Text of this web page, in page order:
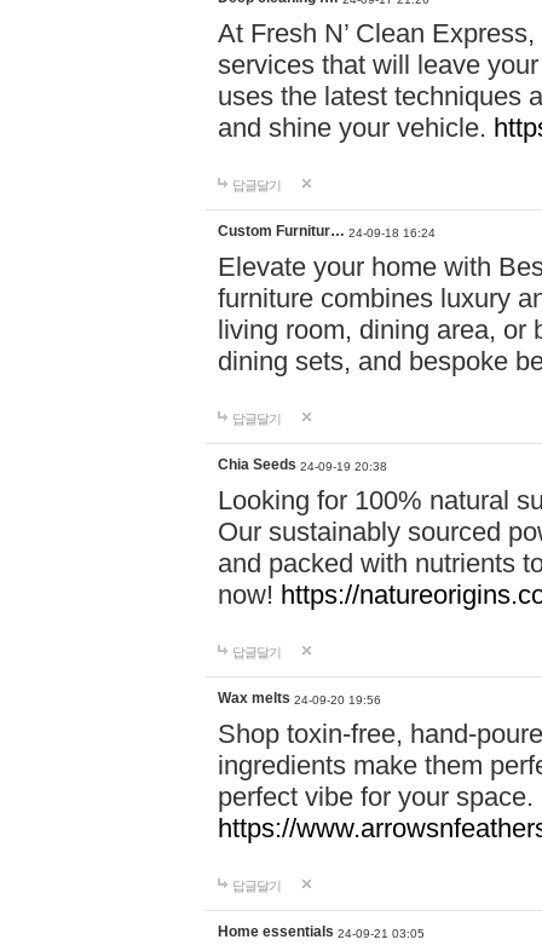
At Fresh N’ Clean
services that will leave
uses the latest techniques
and shine your vehicle.
답글달기
Custom Furnitur… 24-09-18 16:24
Elevate your home with
furniture combines luxury
living room, dining area, or
dining sets, and bespoke
답글달기
Chia Seeds 24-09-19 20:38
Looking for 100% natural
Our sustainably sourced
and packed with nutrients
now! https://
답글달기
Wax melts 24-09-20 19:56
Shop toxin-free, hand-
ingredients make them
perfect vibe for your
https://
답글달기
Home essentials 24-09-21 03:05